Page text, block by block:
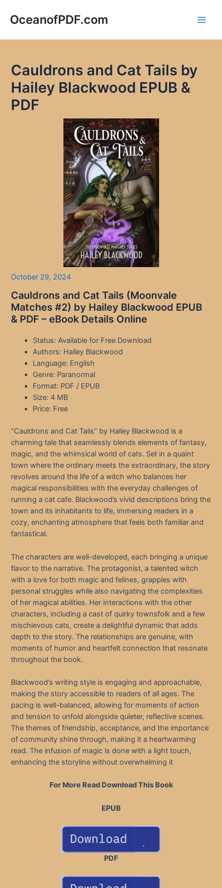
OceanofPDF.com
Cauldrons and Cat Tails by
Hailey Blackwood EPUB &
PDF
October 29, 2024
Cauldrons and Cat Tails (Moonvale
Matches #2) by Hailey Blackwood EPUB
& PDF – eBook Details Online
Status: Available for Free Download
Authors: Hailey Blackwood
Language: English
Genre: Paranormal
Format: PDF / EPUB
Size: 4 MB
Price: Free
“Cauldrons and Cat Tails” by Hailey Blackwood is a
charming tale that seamlessly blends elements of fantasy,
magic, and the whimsical world of cats. Set in a quaint
town where the ordinary meets the extraordinary, the story
revolves around the life of a witch who balances her
magical responsibilities with the everyday challenges of
running a cat cafe. Blackwood’s vivid descriptions bring the
town and its inhabitants to life, immersing readers in a
cozy, enchanting atmosphere that feels both familiar and
fantastical.
The characters are well-developed, each bringing a unique
flavor to the narrative. The protagonist, a talented witch
with a love for both magic and felines, grapples with
personal struggles while also navigating the complexities
of her magical abilities. Her interactions with the other
characters, including a cast of quirky townsfolk and a few
mischievous cats, create a delightful dynamic that adds
depth to the story. The relationships are genuine, with
moments of humor and heartfelt connection that resonate
throughout the book.
Blackwood’s writing style is engaging and approachable,
making the story accessible to readers of all ages. The
pacing is well-balanced, allowing for moments of action
and tension to unfold alongside quieter, reflective scenes.
The themes of friendship, acceptance, and the importance
of community shine through, making it a heartwarming
read. The infusion of magic is done with a light touch,
enhancing the storyline without overwhelming it
For More Read Download This Book
EPUB
PDF